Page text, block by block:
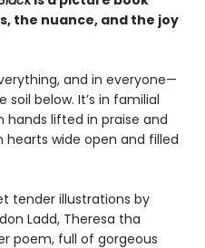
the nuance, and the joy
and in everyone—
below. It’s in familial
lifted in praise and
wide open and filled
tender illustrations by
Ladd, Theresa tha
poem, full of gorgeous